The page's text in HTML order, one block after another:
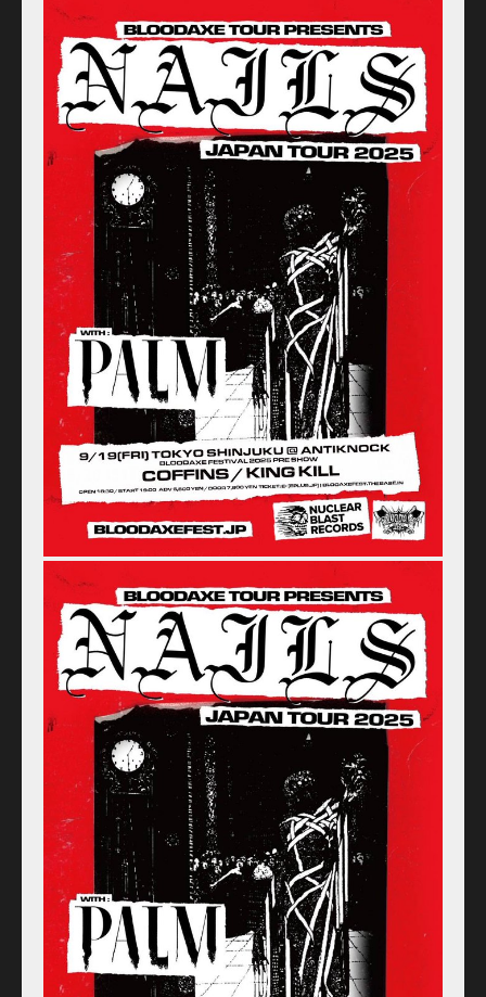
Home
Schedule
Old schedule(~2020.09)
Equipment
For Artists
Access
Contact
Online Store
Label